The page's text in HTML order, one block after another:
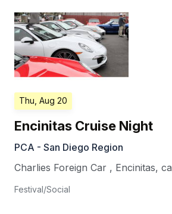
Thu, Aug 20
Encinitas Cruise Night
PCA - San Diego Region
Charlies Foreign Car , Encinitas, ca
Festival/Social